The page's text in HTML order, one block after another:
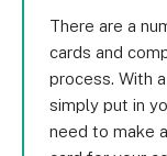
There are a
cards and
process. With
simply put in
need to make